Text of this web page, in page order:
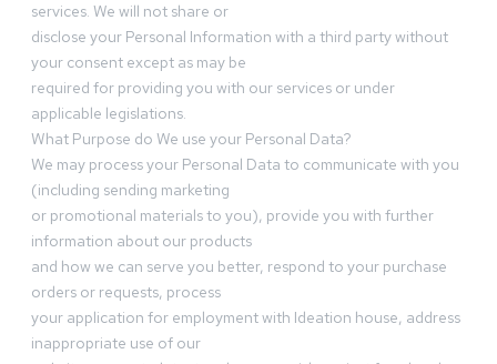
services. We will not share or
disclose your Personal Information with a third party without
your consent except as may be
required for providing you with our services or under
applicable legislations.
What Purpose do We use your Personal Data?
We may process your Personal Data to communicate with you
(including sending marketing
or promotional materials to you), provide you with further
information about our products
and how we can serve you better, respond to your purchase
orders or requests, process
your application for employment with Ideation house, address
inappropriate use of our